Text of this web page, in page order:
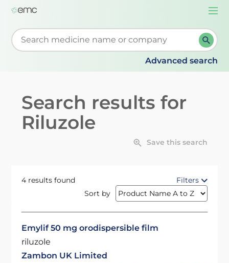
Start typing to retrieve search suggestions. When
Advanced search
Search results for
Riluzole
Save this search
4 results found
Filters
Sort by
Emylif 50 mg orodispersible film
riluzole
Zambon UK Limited